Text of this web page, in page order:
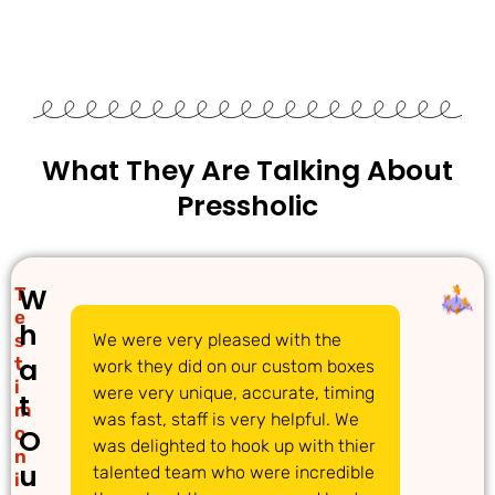
What They Are Talking About
Pressholic
T
e
s
t
i
m
o
n
i
W
h
a
t
O
u
We were very pleased with the
work they did on our custom boxes
were very unique, accurate, timing
was fast, staff is very helpful. We
was delighted to hook up with thier
talented team who were incredible